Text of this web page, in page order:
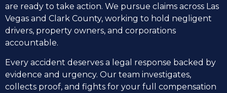
are ready to take action. We pursue claims across Las
Vegas and Clark County, working to hold negligent
drivers, property owners, and corporations
accountable.
Every accident deserves a legal response backed by
evidence and urgency. Our team investigates,
collects proof, and fights for your full compensation